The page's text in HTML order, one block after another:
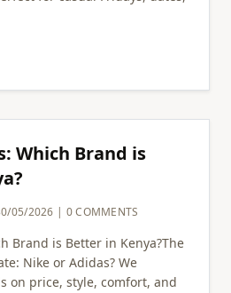
Which Brand is
05/2026 | 0 COMMENTS
Brand is Better in Kenya?The
Nike or Adidas? We
on price, style, comfort, and